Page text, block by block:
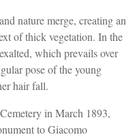
nature merge, creating an
of thick vegetation. In the
which prevails over
pose of the young
hair fall.
in March 1893,
to Giacomo